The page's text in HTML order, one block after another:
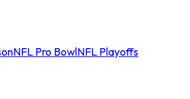
NFL Pro BowlNFL Playoffs